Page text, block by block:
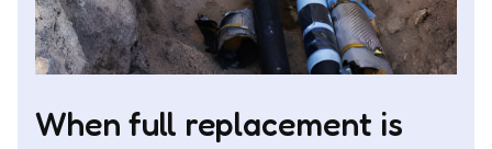
When full replacement is